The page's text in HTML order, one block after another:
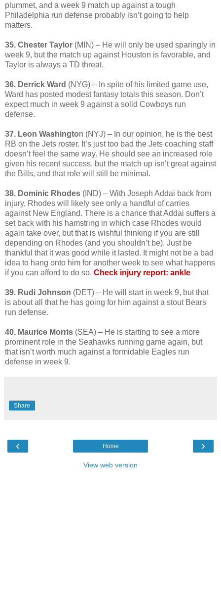
plummet, and a week 9 match up against a tough
Philadelphia run defense probably isn’t going to help
matters.
35. Chester Taylor (MIN) – He will only be used sparingly in
week 9, but the match up against Houston is favorable, and
Taylor is always a TD threat.
36. Derrick Ward (NYG) – In spite of his limited game use,
Ward has posted modest fantasy totals this season. Don’t
expect much in week 9 against a solid Cowboys run
defense.
37. Leon Washington (NYJ) – In our opinion, he is the best
RB on the Jets roster. It’s just too bad the Jets coaching staff
doesn’t feel the same way. He should see an increased role
given his recent success, but the match up isn’t great against
the Bills, and that role will still be minimal.
38. Dominic Rhodes (IND) – With Joseph Addai back from
injury, Rhodes will likely see only a handful of carries
against New England. There is a chance that Addai suffers a
set back with his hamstring in which case Rhodes would
again take over, but that is wishful thinking if you are still
depending on Rhodes (and you shouldn’t be). Just be
thankful that it was good while it lasted. It might not be a bad
idea to hang onto him for another week to see what happens
if you can afford to do so. Check injury report: ankle
39. Rudi Johnson (DET) – He will start in week 9, but that
is about all that he has going for him against a stout Bears
run defense.
40. Maurice Morris (SEA) – He is starting to see a more
prominent role in the Seahawks running game again, but
that isn’t worth much against a formidable Eagles run
defense in week 9.
Share
‹ ›
Home
View web version